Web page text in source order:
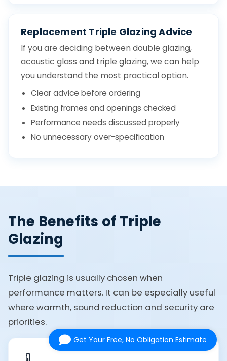
Replacement Triple Glazing Advice
If you are deciding between double glazing,
acoustic glass and triple glazing, we can help
you understand the most practical option.
Clear advice before ordering
Existing frames and openings checked
Performance needs discussed properly
No unnecessary over-specification
The Benefits of Triple
Glazing
Triple glazing is usually chosen when
performance matters. It can be especially useful
where warmth, sound reduction and security are
priorities.
Get Your Free, No Obligation Estimate